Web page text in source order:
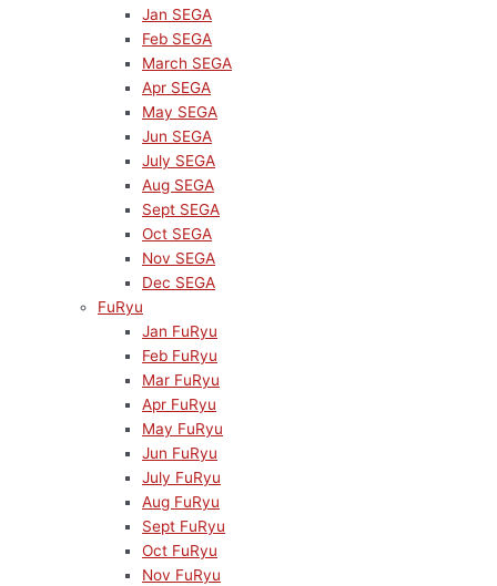
Jan SEGA
Feb SEGA
March SEGA
Apr SEGA
May SEGA
Jun SEGA
July SEGA
Aug SEGA
Sept SEGA
Oct SEGA
Nov SEGA
Dec SEGA
FuRyu
Jan FuRyu
Feb FuRyu
Mar FuRyu
Apr FuRyu
May FuRyu
Jun FuRyu
July FuRyu
Aug FuRyu
Sept FuRyu
Oct FuRyu
Nov FuRyu